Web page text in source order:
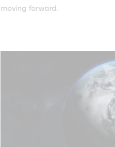
moving forward.